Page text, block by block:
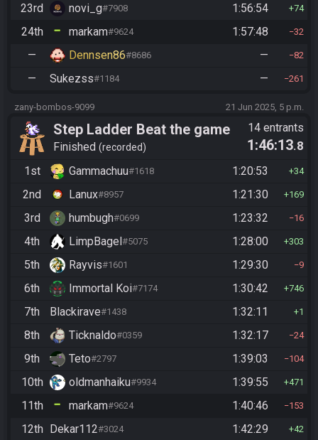
23rd novi_g#7908 1:56:54 74
24th markam#9624 1:57:48 32
— Dennsen86#8686 — 82
— Sukezss#1184 — 261
zany-bombos-9099 21 Jun 2025, 5 p.m.
Step Ladder Beat the game
(Group)
Finished recorded
14 entrants
1:46:13.8
1st
Gammachuu#1618 1:20:53 34
2nd Lanux#8957 1:21:30 169
3rd humbugh#0699 1:23:32 16
4th LimpBagel#5075 1:28:00 303
5th Rayvis#1601 1:29:30 9
6th Immortal Koi#7174 1:30:42 746
7th Blackirave#1438 1:32:11 1
8th Ticknaldo#0359 1:32:17 24
9th Teto#2797 1:39:03 104
10th oldmanhaiku#9934 1:39:55 471
11th markam#9624 1:40:46 153
12th Dekar112#3024 1:42:29 42